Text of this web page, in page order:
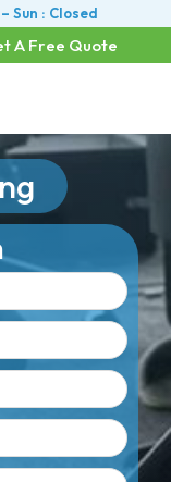
Sun : Closed
A Free Quote